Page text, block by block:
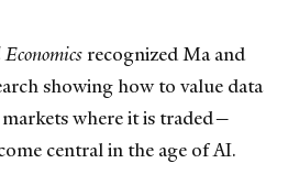
recognized Ma and
showing how to value data
where it is traded—
central in the age of AI.